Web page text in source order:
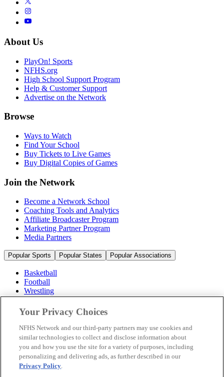
About Us
PlayOn! Sports
NFHS.org
High School Support Program
Help & Customer Support
Advertise on the Network
Browse
Ways to Watch
Find Your School
Buy Tickets to Live Games
Buy Digital Copies of Games
Join the Network
Become a Network School
Coaching Tools and Analytics
Affiliate Broadcaster Program
Marketing Partner Program
Media Partners
Popular Sports Popular States Popular Associations
Basketball
Football
Wrestling
Volleyball
Soccer
Cheerleading & Dance
Ice Hockey
Baseball
Popular Sports
Popular States
Your Privacy Choices
NFHS Network and our third-party partners may use cookies and
similar technologies to collect and disclose information about
you and how you use the site for a variety of purposes, including
personalizing and delivering ads, as further described in our
Privacy Policy.